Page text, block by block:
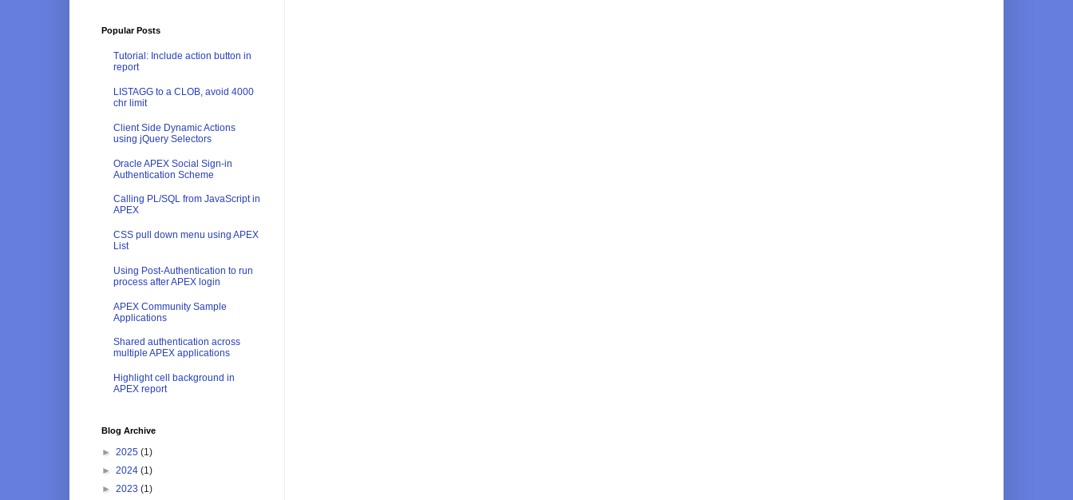
Popular Posts
Tutorial: Include action button in
report
LISTAGG to a CLOB, avoid 4000
chr limit
Client Side Dynamic Actions
using jQuery Selectors
Oracle APEX Social Sign-in
Authentication Scheme
Calling PL/SQL from JavaScript in
APEX
CSS pull down menu using APEX
List
Using Post-Authentication to run
process after APEX login
APEX Community Sample
Applications
Shared authentication across
multiple APEX applications
Highlight cell background in
APEX report
Blog Archive
► 2025 (1)
► 2024 (1)
► 2023 (1)